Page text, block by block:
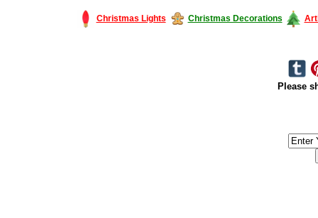
Christmas Lights Christmas Decorations
Please